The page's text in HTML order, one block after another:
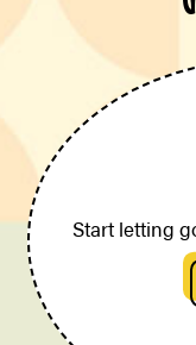
Start letting